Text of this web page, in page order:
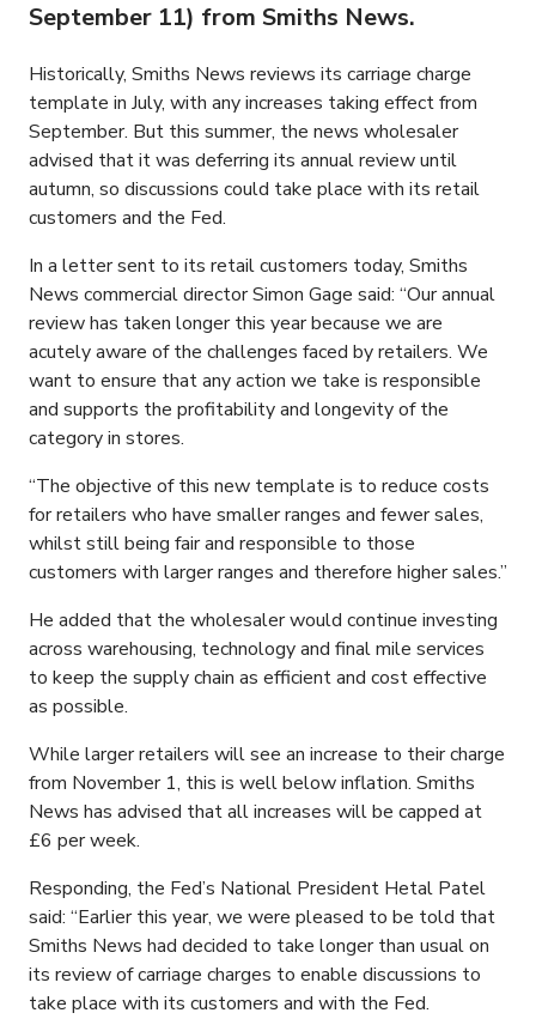
September 11) from Smiths News.
Historically, Smiths News reviews its carriage charge
template in July, with any increases taking effect from
September. But this summer, the news wholesaler
advised that it was deferring its annual review until
autumn, so discussions could take place with its retail
customers and the Fed.
In a letter sent to its retail customers today, Smiths
News commercial director Simon Gage said: “Our annual
review has taken longer this year because we are
acutely aware of the challenges faced by retailers. We
want to ensure that any action we take is responsible
and supports the profitability and longevity of the
category in stores.
“The objective of this new template is to reduce costs
for retailers who have smaller ranges and fewer sales,
whilst still being fair and responsible to those
customers with larger ranges and therefore higher sales.”
He added that the wholesaler would continue investing
across warehousing, technology and final mile services
to keep the supply chain as efficient and cost effective
as possible.
While larger retailers will see an increase to their charge
from November 1, this is well below inflation. Smiths
News has advised that all increases will be capped at
£6 per week.
Responding, the Fed’s National President Hetal Patel
said: “Earlier this year, we were pleased to be told that
Smiths News had decided to take longer than usual on
its review of carriage charges to enable discussions to
take place with its customers and with the Fed.